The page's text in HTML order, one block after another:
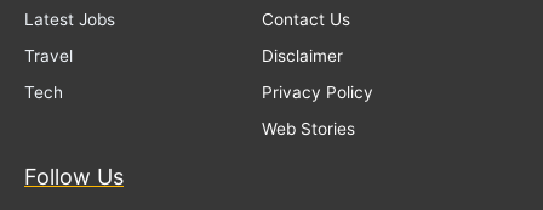
Latest Jobs
Travel
Tech
Contact Us
Disclaimer
Privacy Policy
Web Stories
Follow Us